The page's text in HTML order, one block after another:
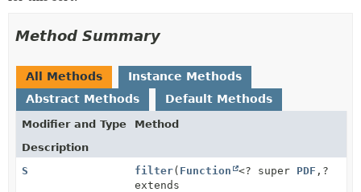
Method Summary
All Methods
Instance Methods
Abstract Methods
Default Methods
Modifier and Type
Method
Description
S
filter( Function <? super PDF , ?
extends